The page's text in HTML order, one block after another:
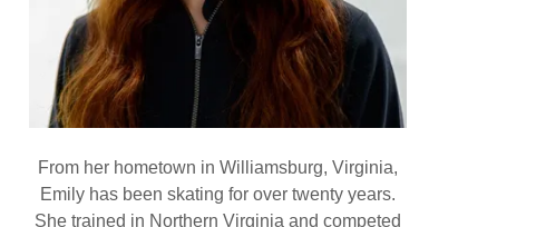
From her hometown in Williamsburg, Virginia,
Emily has been skating for over twenty years.
She trained in Northern Virginia and competed